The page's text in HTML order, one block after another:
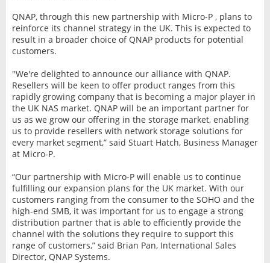
QNAP, through this new partnership with Micro-P , plans to
reinforce its channel strategy in the UK. This is expected to
result in a broader choice of QNAP products for potential
customers.
"We're delighted to announce our alliance with QNAP.
Resellers will be keen to offer product ranges from this
rapidly growing company that is becoming a major player in
the UK NAS market. QNAP will be an important partner for
us as we grow our offering in the storage market, enabling
us to provide resellers with network storage solutions for
every market segment,” said Stuart Hatch, Business Manager
at Micro-P.
“Our partnership with Micro-P will enable us to continue
fulfilling our expansion plans for the UK market. With our
customers ranging from the consumer to the SOHO and the
high-end SMB, it was important for us to engage a strong
distribution partner that is able to efficiently provide the
channel with the solutions they require to support this
range of customers,” said Brian Pan, International Sales
Director, QNAP Systems.